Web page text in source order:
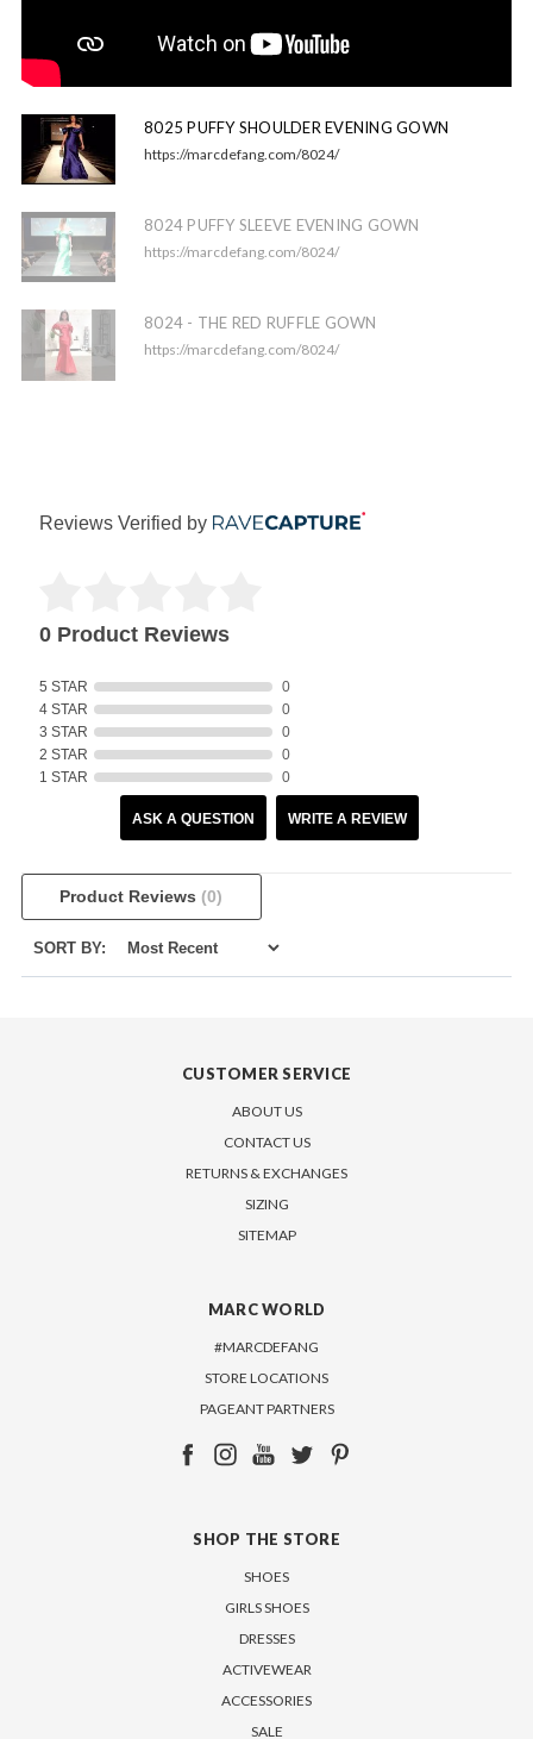
8025 PUFFY SHOULDER EVENING GOWN
https://marcdefang.com/8024/
8024 PUFFY SLEEVE EVENING GOWN
https://marcdefang.com/8024/
8024 - THE RED RUFFLE GOWN
https://marcdefang.com/8024/
Reviews Verified by
0 Product Reviews
5 STAR
0
4 STAR
0
3 STAR
0
2 STAR
0
1 STAR
0
ASK A QUESTION WRITE A REVIEW
Product Reviews (0)
SORT BY:
CUSTOMER SERVICE
ABOUT US
CONTACT US
RETURNS & EXCHANGES
SIZING
SITEMAP
MARC WORLD
#MARCDEFANG
STORE LOCATIONS
PAGEANT PARTNERS
SHOP THE STORE
SHOES
GIRLS SHOES
DRESSES
ACTIVEWEAR
ACCESSORIES
SALE